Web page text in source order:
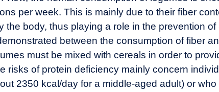
per week. This is mainly due to their fiber
the body, thus playing a role in the prevention
between the consumption of fiber
must be mixed with cereals in order to
risks of protein deficiency mainly concern
2350 kcal/day for a middle-aged adult) or